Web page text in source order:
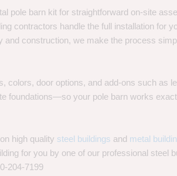
pole barn kit for straightforward on-site
contractors handle the full installation for
and construction, we make the process
colors, door options, and add-ons such as
foundations—so your pole barn works
high quality steel buildings and metal
for you by one of our professional steel
204-7199